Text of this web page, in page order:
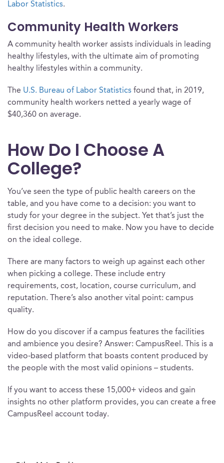
Labor Statistics.
Community Health Workers
A community health worker assists individuals in leading
healthy lifestyles, with the ultimate aim of promoting
healthy lifestyles within a community.
The U.S. Bureau of Labor Statistics found that, in 2019,
community health workers netted a yearly wage of
$40,360 on average.
How Do I Choose A
College?
You’ve seen the type of public health careers on the
table, and you have come to a decision: you want to
study for your degree in the subject. Yet that’s just the
first decision you need to make. Now you have to decide
on the ideal college.
There are many factors to weigh up against each other
when picking a college. These include entry
requirements, cost, location, course curriculum, and
reputation. There’s also another vital point: campus
quality.
How do you discover if a campus features the facilities
and ambience you desire? Answer: CampusReel. This is a
video-based platform that boasts content produced by
the people with the most valid opinions – students.
If you want to access these 15,000+ videos and gain
insights no other platform provides, you can create a free
CampusReel account today.